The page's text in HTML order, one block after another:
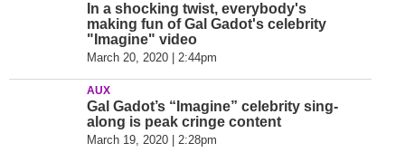
In a shocking twist, everybody's
making fun of Gal Gadot's celebrity
"Imagine" video
March 20, 2020 | 2:44pm
AUX
Gal Gadot’s “Imagine” celebrity sing-
along is peak cringe content
March 19, 2020 | 2:28pm